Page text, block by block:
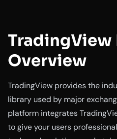
Overview
TradingView provides the
library used by major
platform integrates
to give your users